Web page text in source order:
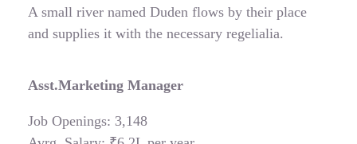
A small river named Duden flows by their place
and supplies it with the necessary regelialia.
Asst.Marketing Manager
Job Openings: 3,148